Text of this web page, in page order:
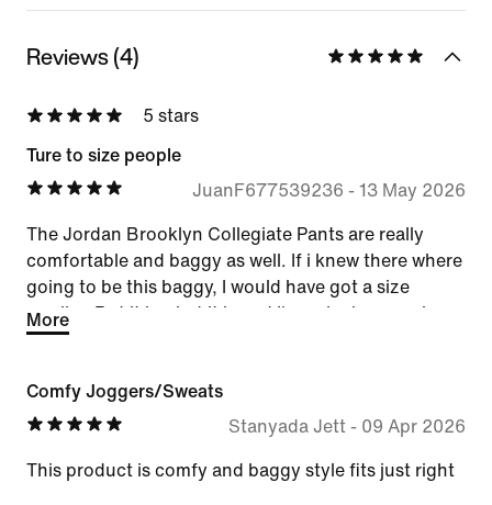
Reviews (4)
5 stars
Ture to size people
JuanF677539236 - 13 May 2026
The Jordan Brooklyn Collegiate Pants are really
comfortable and baggy as well. If i knew there where
going to be this baggy, I would have got a size
smaller. But it is what it is and I'm enjoying wearing
them.
More
Comfy Joggers/Sweats
Stanyada Jett- 09 Apr 2026
This product is comfy and baggy style fits just right